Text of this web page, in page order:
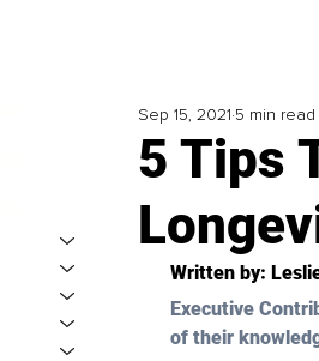
5 Tips
Sep 15, 2021 5 min read
Written by:
Executive
of their